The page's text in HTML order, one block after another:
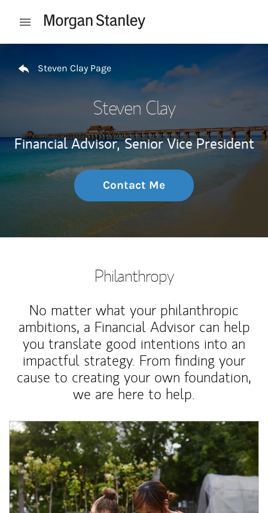
Open mobile menu
Steven Clay Page
Steven Clay
Financial Advisor, Senior Vice President
Contact Me
Philanthropy
No matter what your philanthropic
ambitions, a Financial Advisor can help
you translate good intentions into an
impactful strategy. From finding your
cause to creating your own foundation,
we are here to help.
Article Image